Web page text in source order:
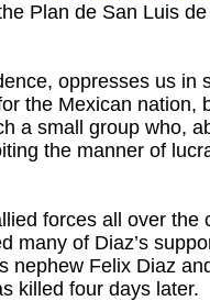
Plan de San Luis
oppresses us in
the Mexican nation,
a small group who,
the manner of
forces all over the
many of Diaz’s
nephew Felix Diaz
killed four days later.